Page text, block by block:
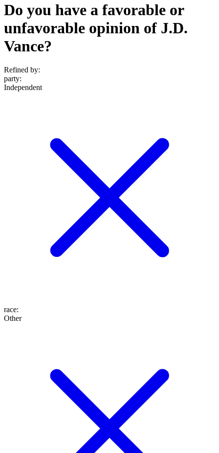
Do you have a favorable or
unfavorable opinion of J.D.
Vance?
Refined by:
party:
Independent
race:
Other